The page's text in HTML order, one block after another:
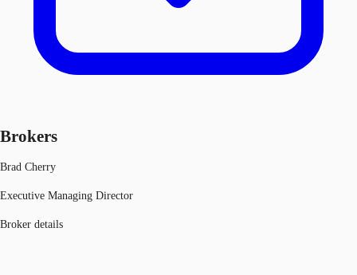
Brokers
Brad Cherry
Executive Managing Director
Broker details